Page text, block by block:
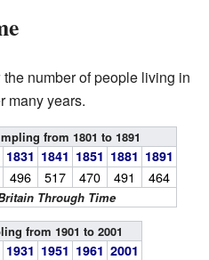
number of people living in
many years.
from 1801 to 1891
1831 1841 1851 1881 1891
496 517 470 491 464
Through Time
from 1901 to 2001
1931 1951 1961 2001